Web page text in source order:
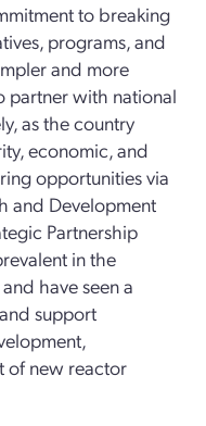
to breaking
programs, and
and more
partner with national
as the country
economic, and
opportunities via
and Development
Partnership
in the
have seen a
support
of new reactor